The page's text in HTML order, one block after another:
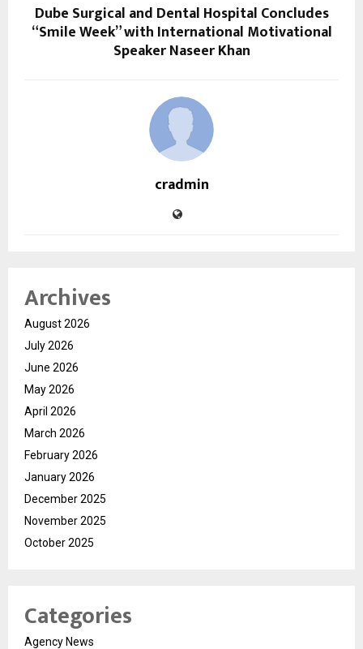
Dube Surgical and Dental Hospital Concludes
“Smile Week” with International Motivational
Speaker Naseer Khan
cradmin
Archives
August 2026
July 2026
June 2026
May 2026
April 2026
March 2026
February 2026
January 2026
December 2025
November 2025
October 2025
Categories
Agency News